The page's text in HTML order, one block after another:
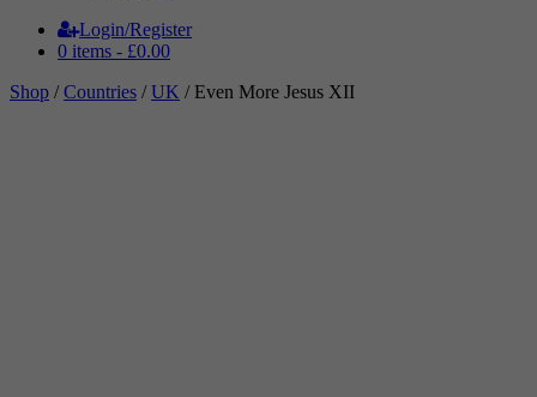
Login/Register
0 items - £0.00
Shop /Countries /UK / Even More Jesus XII